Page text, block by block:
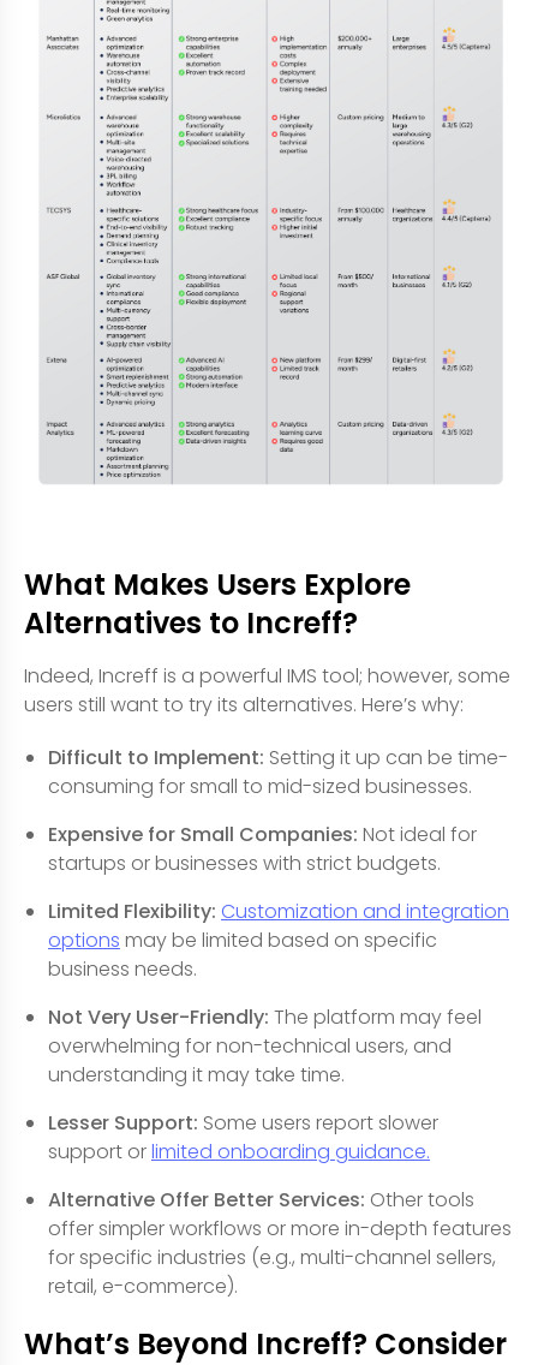
What Makes Users Explore
Alternatives to Increff?
Indeed, Increff is a powerful IMS tool; however, some
users still want to try its alternatives. Here’s why:
Difficult to Implement: Setting it up can be time-
consuming for small to mid-sized businesses.
Expensive for Small Companies: Not ideal for
startups or businesses with strict budgets.
Limited Flexibility: Customization and integration
options may be limited based on specific
business needs.
Not Very User-Friendly: The platform may feel
overwhelming for non-technical users, and
understanding it may take time.
Lesser Support: Some users report slower
support orlimited onboarding guidance.
Alternative Offer Better Services: Other tools
offer simpler workflows or more in-depth features
for specific industries (e.g., multi-channel sellers,
retail, e-commerce).
What’s Beyond Increff? Consider